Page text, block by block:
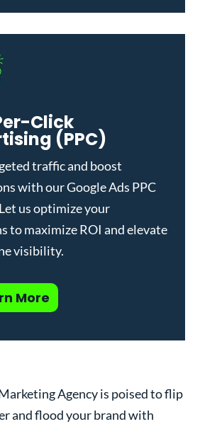
Click
(PPC)
traffic and boost
with ourGoogle Ads PPC
us optimize your
to maximize ROI and elevate
visibility.
More
Agency is poised to flip
and flood your brand with